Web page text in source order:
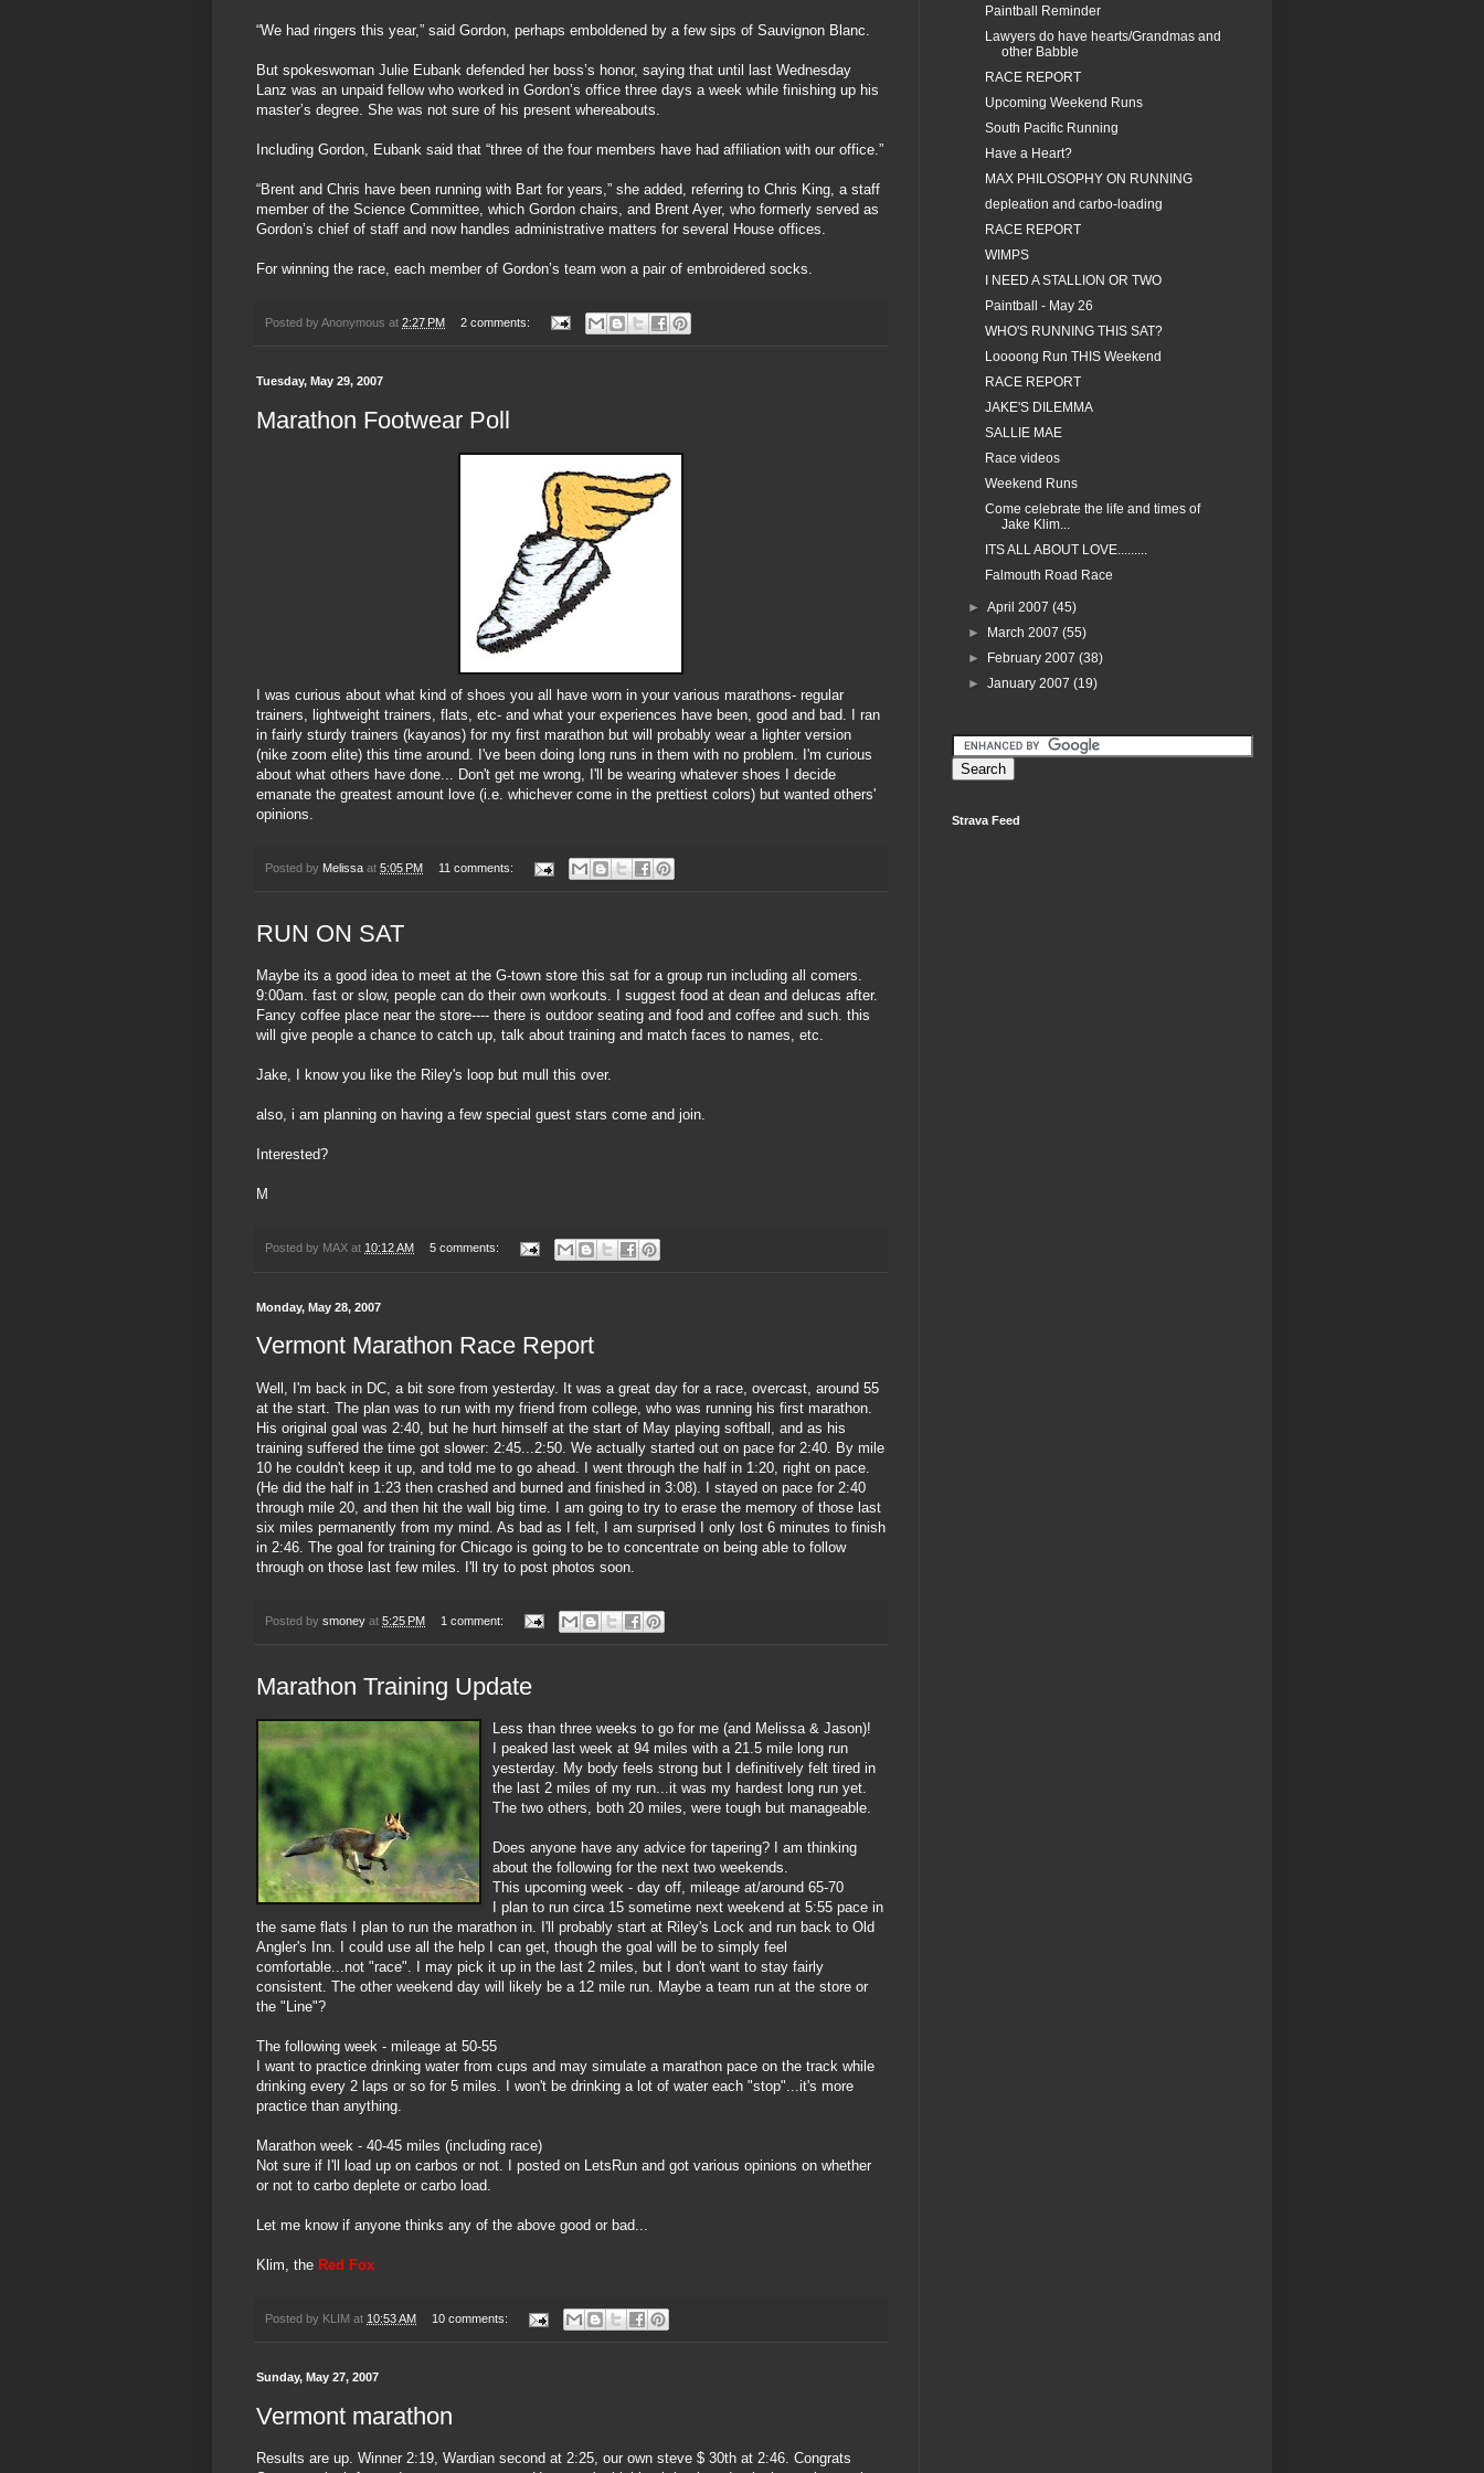
“We had ringers this year,” said Gordon, perhaps emboldened by a few sips of Sauvignon Blanc.
But spokeswoman Julie Eubank defended her boss’s honor, saying that until last Wednesday
Lanz was an unpaid fellow who worked in Gordon’s office three days a week while finishing up his
master’s degree. She was not sure of his present whereabouts.
Including Gordon, Eubank said that “three of the four members have had affiliation with our office.”
“Brent and Chris have been running with Bart for years,” she added, referring to Chris King, a staff
member of the Science Committee, which Gordon chairs, and Brent Ayer, who formerly served as
Gordon’s chief of staff and now handles administrative matters for several House offices.
For winning the race, each member of Gordon’s team won a pair of embroidered socks.
Posted byAnonymous at 2:27 PM 2 comments:
Tuesday, May 29, 2007
Marathon Footwear Poll
I was curious about what kind of shoes you all have worn in your various marathons- regular
trainers, lightweight trainers, flats, etc- and what your experiences have been, good and bad. I ran
in fairly sturdy trainers (kayanos) for my first marathon but will probably wear a lighter version
(nike zoom elite) this time around. I've been doing long runs in them with no problem. I'm curious
about what others have done... Don't get me wrong, I'll be wearing whatever shoes I decide
emanate the greatest amount love (i.e. whichever come in the prettiest colors) but wanted others'
opinions.
Posted by Melissa at 5:05 PM 11 comments:
RUN ON SAT
Maybe its a good idea to meet at the G-town store this sat for a group run including all comers.
9:00am. fast or slow, people can do their own workouts. I suggest food at dean and delucas after.
Fancy coffee place near the store---- there is outdoor seating and food and coffee and such. this
will give people a chance to catch up, talk about training and match faces to names, etc.
Jake, I know you like the Riley's loop but mull this over.
also, i am planning on having a few special guest stars come and join.
Interested?
M
Posted by MAX at 10:12 AM 5 comments:
Monday, May 28, 2007
Vermont Marathon Race Report
Well, I'm back in DC, a bit sore from yesterday. It was a great day for a race, overcast, around 55
at the start. The plan was to run with my friend from college, who was running his first marathon.
His original goal was 2:40, but he hurt himself at the start of May playing softball, and as his
training suffered the time got slower: 2:45...2:50. We actually started out on pace for 2:40. By mile
10 he couldn't keep it up, and told me to go ahead. I went through the half in 1:20, right on pace.
(He did the half in 1:23 then crashed and burned and finished in 3:08). I stayed on pace for 2:40
through mile 20, and then hit the wall big time. I am going to try to erase the memory of those last
six miles permanently from my mind. As bad as I felt, I am surprised I only lost 6 minutes to finish
in 2:46. The goal for training for Chicago is going to be to concentrate on being able to follow
through on those last few miles. I'll try to post photos soon.
Posted by smoney at 5:25 PM 1 comment:
Marathon Training Update
Less than three weeks to go for me (and Melissa & Jason)!
I peaked last week at 94 miles with a 21.5 mile long run
yesterday. My body feels strong but I definitively felt tired in
the last 2 miles of my run...it was my hardest long run yet.
The two others, both 20 miles, were tough but manageable.
Does anyone have any advice for tapering? I am thinking
about the following for the next two weekends.
This upcoming week - day off, mileage at/around 65-70
I plan to run circa 15 sometime next weekend at 5:55 pace in
the same flats I plan to run the marathon in. I'll probably start at Riley's Lock and run back to Old
Angler's Inn. I could use all the help I can get, though the goal will be to simply feel
comfortable...not "race". I may pick it up in the last 2 miles, but I don't want to stay fairly
consistent. The other weekend day will likely be a 12 mile run. Maybe a team run at the store or
the "Line"?
The following week - mileage at 50-55
I want to practice drinking water from cups and may simulate a marathon pace on the track while
drinking every 2 laps or so for 5 miles. I won't be drinking a lot of water each "stop"...it's more
practice than anything.
Marathon week - 40-45 miles (including race)
Not sure if I'll load up on carbos or not. I posted on LetsRun and got various opinions on whether
or not to carbo deplete or carbo load.
Let me know if anyone thinks any of the above good or bad...
Klim, the Red Fox
Posted by KLIM at 10:53 AM 10 comments:
Sunday, May 27, 2007
Vermont marathon
Results are up. Winner 2:19, Wardian second at 2:25, our own steve $ 30th at 2:46. Congrats
Paintball Reminder
Lawyers do have hearts/Grandmas and
other Babble
RACE REPORT
Upcoming Weekend Runs
South Pacific Running
Have a Heart?
MAX PHILOSOPHY ON RUNNING
depleation and carbo-loading
RACE REPORT
WIMPS
I NEED A STALLION OR TWO
Paintball - May 26
WHO'S RUNNING THIS SAT?
Loooong Run THIS Weekend
RACE REPORT
JAKE'S DILEMMA
SALLIE MAE
Race videos
Weekend Runs
Come celebrate the life and times of
Jake Klim...
ITS ALL ABOUT LOVE.........
Falmouth Road Race
►April 2007(45)
►
March 2007(55)
►
February 2007(38)
►January 2007(19)
Strava Feed